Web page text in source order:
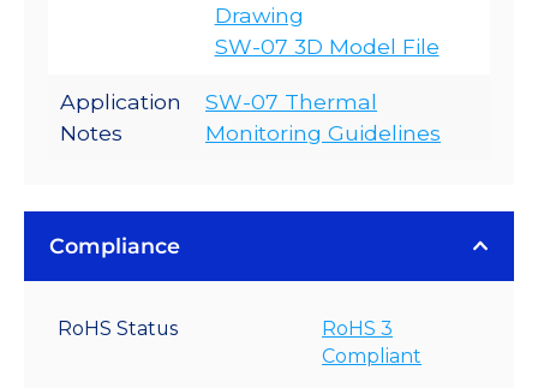
Drawing
SW-07 3D Model File
Application
Notes
SW-07 Thermal
Monitoring Guidelines
Compliance
RoHS Status
RoHS 3
Compliant